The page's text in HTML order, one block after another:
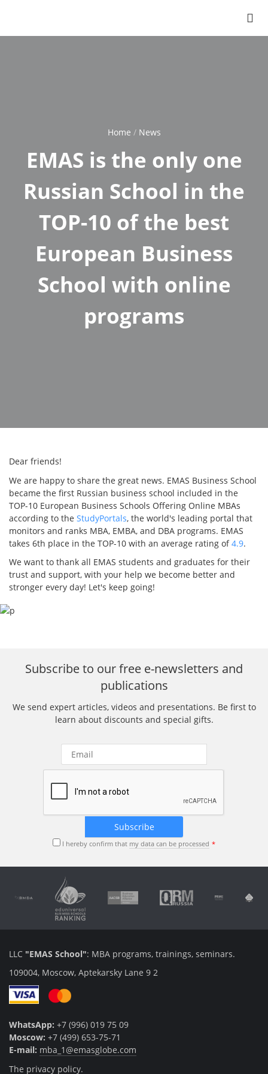
Home News
EMAS is the only one
Russian School in the
TOP-10 of the best
European Business
School with online
programs
Dear friends!
We are happy to share the great news. EMAS Business School
became the first Russian business school included in the
TOP-10 European Business Schools Offering Online MBAs
according to the StudyPortals, the world's leading portal that
monitors and ranks MBA, EMBA, and DBA programs. EMAS
takes 6th place in the TOP-10 with an average rating of4.9.
We want to thank all EMAS students and graduates for their
trust and support, with your help we become better and
stronger every day! Let's keep going!
Subscribe to our free e-newsletters and
publications
We send expert articles, videos and presentations. Be first to
learn about discounts and special gifts.
I hereby confirm that my data can be processed
LLC "EMAS School": MBA programs, trainings, seminars.
109004, Moscow, Aptekarsky Lane 9 2
WhatsApp: +7 (996) 019 75 09
Moscow: +7 (499) 653-75-71
E-mail: mba_1@emasglobe.com
The privacy policy.